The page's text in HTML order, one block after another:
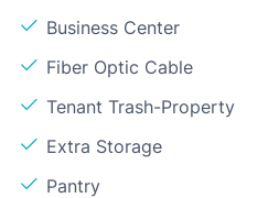
Business Center
Fiber Optic Cable
Tenant Trash-Property
Extra Storage
Pantry